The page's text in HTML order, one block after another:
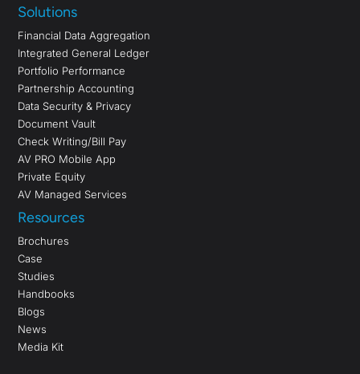
Solutions
Financial Data Aggregation
Integrated General Ledger
Portfolio Performance
Partnership Accounting
Data Security & Privacy
Document Vault
Check Writing/Bill Pay
AV PRO Mobile App
Private Equity
AV Managed Services
Resources
Brochures
Case
Studies
Handbooks
Blogs
News
Media Kit